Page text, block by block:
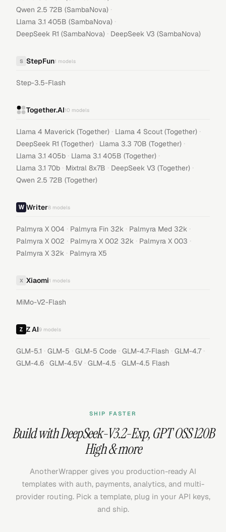
Qwen 2.5 72B (SambaNova) ·
Llama 3.1 405B (SambaNova) ·
DeepSeek R1 (SambaNova) · DeepSeek V3 (SambaNova)
S StepFun1 models
Step-3.5-Flash
Together.AI10 models
Llama 4 Maverick (Together) · Llama 4 Scout (Together) ·
DeepSeek R1 (Together) · Llama 3.3 70B (Together) ·
Llama 3.1 405b · Llama 3.1 405B (Together) ·
Llama 3.1 70b · Mixtral 8x7B · DeepSeek V3 (Together) ·
Qwen 2.5 72B (Together)
Writer8 models
Palmyra X 004 · Palmyra Fin 32k · Palmyra Med 32k ·
Palmyra X 002 · Palmyra X 002 32k · Palmyra X 003 ·
Palmyra X 32k · Palmyra X5
X Xiaomi1 models
MiMo-V2-Flash
Z AI9 models
GLM-5.1 · GLM-5 · GLM-5 Code · GLM-4.7-Flash · GLM-4.7 ·
GLM-4.6 · GLM-4.5V · GLM-4.5 · GLM-4.5 Flash
SHIP FASTER
Build withDeepSeek-V3.2-Exp,GPT OSS 120B
High& more
AnotherWrapper gives you production-ready AI
templates with auth, payments, analytics, and multi-
provider routing. Pick a template, plug in your API keys,
and ship.